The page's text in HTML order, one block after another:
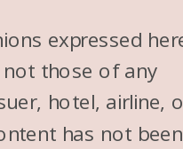
expressed
those of any
hotel, airline,
has not been